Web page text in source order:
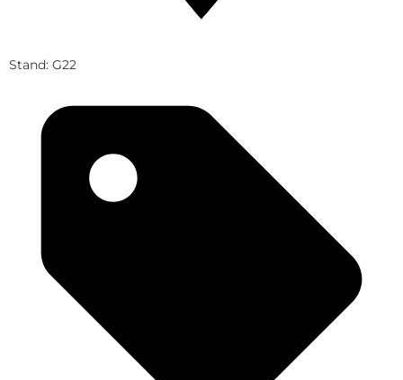
Stand: G22